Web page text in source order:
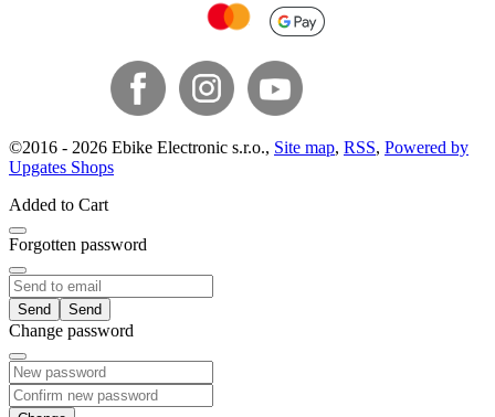
©2016 - 2026 Ebike Electronic s.r.o., Site map, RSS, Powered by
Upgates Shops
Added to Cart
Forgotten password
Send
Change password